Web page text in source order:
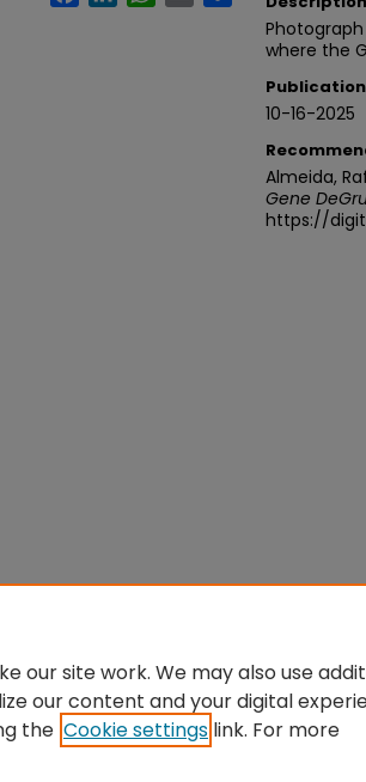
where the
10-16-2025
Almeida,
Gene
https://
our site work. We may also use
our content and your digital
the Cookie settings link. For more